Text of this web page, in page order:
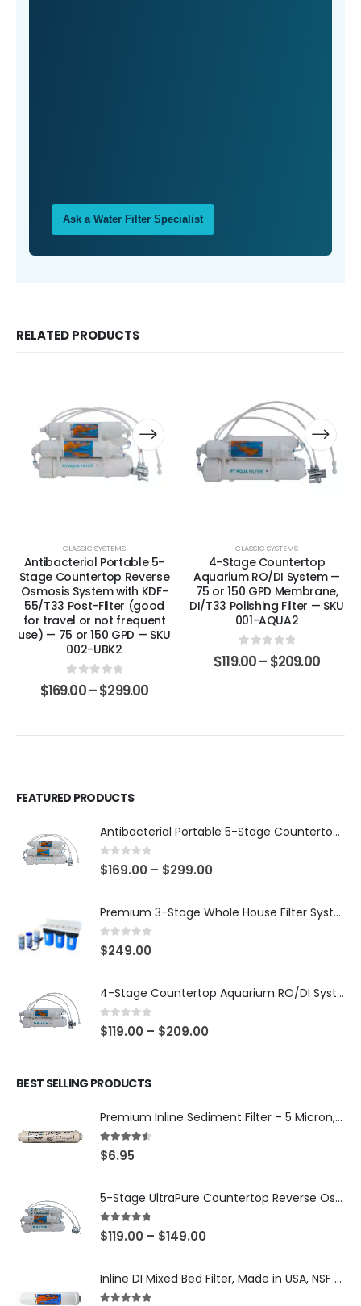
Ask a Water Filter Specialist
RELATED PRODUCTS
CLASSIC SYSTEMS
Antibacterial Portable 5-
Stage Countertop Reverse
Osmosis System with KDF-
55/T33 Post-Filter (good
for travel or not frequent
use) — 75 or 150 GPD — SKU
002-UBK2
0out of 5
$169.00–$299.00
CLASSIC SYSTEMS
4-Stage Countertop
Aquarium RO/DI System —
75 or 150 GPD Membrane,
DI/T33 Polishing Filter — SKU
001-AQUA2
0out of 5
$119.00– $209.00
FEATURED PRODUCTS
Antibacterial Portable 5-Stage Countertop Reverse Osmosis System with KDF-55/T33 Post-Filter (good for travel or not frequent use) — 75 or 150 GPD — SKU 002-UBK2
0out of 5
$169.00 – $299.00
Premium 3-Stage Whole House Filter System 10″ x 4.5″ – Sediment 5µm + GAC + CTO, 2 Sets Included (1 Installed + 1 Spare), SKU# WHS-3SGC-10BB-E
0out of 5
$249.00
4-Stage Countertop Aquarium RO/DI System — 75 or 150 GPD Membrane, DI/T33 Polishing Filter — SKU 001-AQUA2
0out of 5
$119.00 – $209.00
BEST SELLING PRODUCTS
Premium Inline Sediment Filter – 5 Micron, 2" × 10" (SKU# IL-10W-S5-14)
4.50out of 5
$6.95
5-Stage UltraPure Countertop Reverse Osmosis System with DI Post-Filter — 75 or 150 GPD — SKU 002-UB12
4.67out of 5
$119.00 – $149.00
Inline DI Mixed Bed Filter, Made in USA, NSF Certified (SKU# K2555-BB)